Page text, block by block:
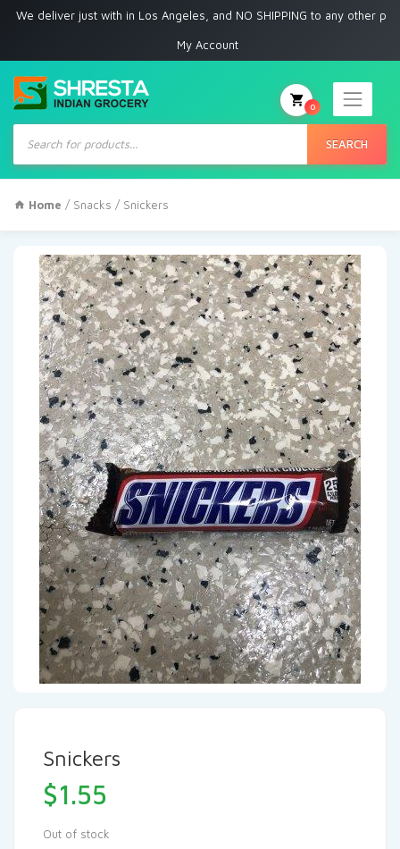
just with in Los Angeles, and NO SHIPPING to any other place
My Account
Products
search
SEARCH
0
Home / Snacks / Snickers
Snickers
$1.55
Out of stock